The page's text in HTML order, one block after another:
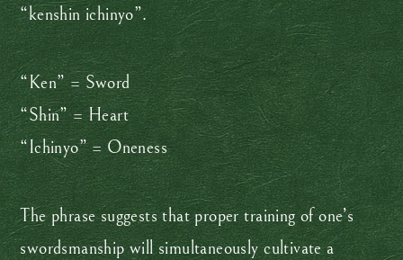
“kenshin ichinyo”.
“Ken” = Sword
“Shin” = Heart
“Ichinyo” = Oneness
The phrase suggests that proper training of one’s
swordsmanship will simultaneously cultivate a